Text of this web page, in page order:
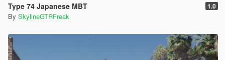
Type 74 Japanese MBT 1.0
By SkylineGTRFreak